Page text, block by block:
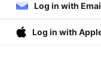
Log in with
Log in with